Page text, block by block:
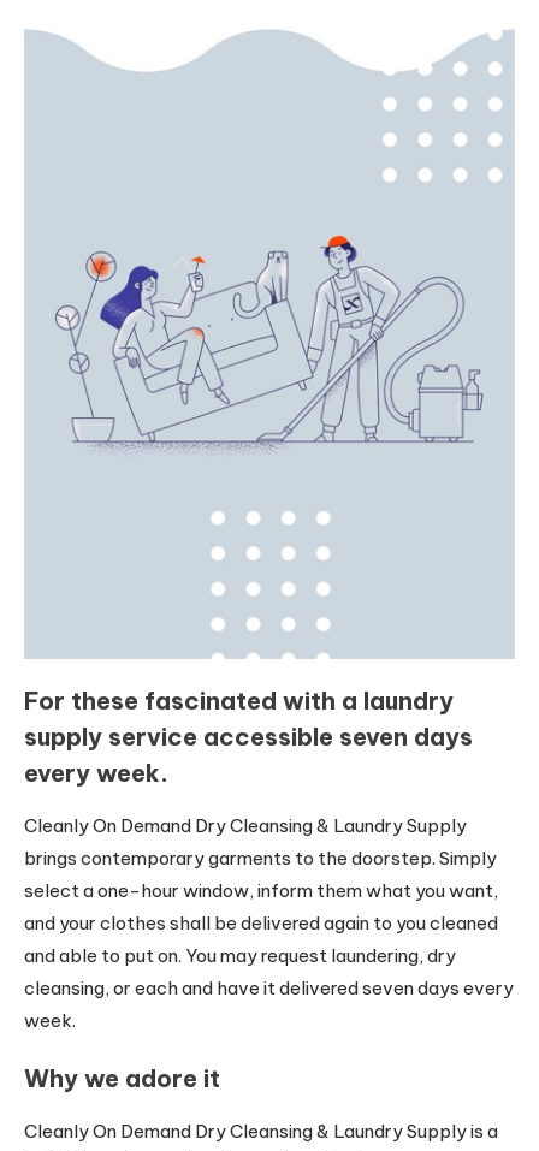
For these fascinated with a laundry
supply service accessible seven days
every week.
Cleanly On Demand Dry Cleansing & Laundry Supply
brings contemporary garments to the doorstep. Simply
select a one-hour window, inform them what you want,
and your clothes shall be delivered again to you cleaned
and able to put on. You may request laundering, dry
cleansing, or each and have it delivered seven days every
week.
Why we adore it
Cleanly On Demand Dry Cleansing & Laundry Supply is a